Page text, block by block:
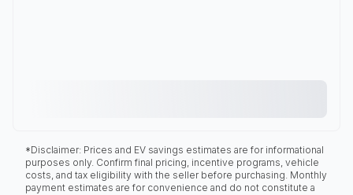
*Disclaimer: Prices and EV savings estimates are for informational
purposes only. Confirm final pricing, incentive programs, vehicle
costs, and tax eligibility with the seller before purchasing. Monthly
payment estimates are for convenience and do not constitute a